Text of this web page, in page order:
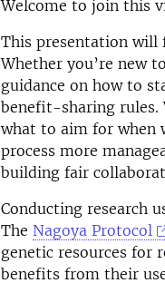
Welcome to join this
This presentation will
Whether you’re new
guidance on how to
benefit-sharing rules.
what to aim for when
process more
building fair
Conducting research
The Nagoya Protocol
genetic resources for
benefits from their